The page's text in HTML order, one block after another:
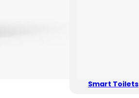
Smart Toilets